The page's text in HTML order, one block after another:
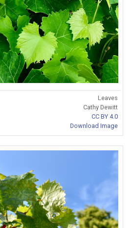
Leaves
Cathy Dewitt
CC BY 4.0
Download Image